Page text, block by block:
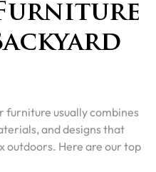
usually combines
and designs that
outdoors. Here are our top